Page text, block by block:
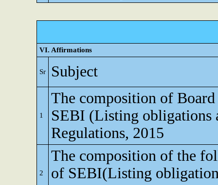
VI. Affirmations
Sr Subject
1
The composition of
SEBI (Listing obligations
Regulations, 2015
2
The composition of the
of SEBI(Listing